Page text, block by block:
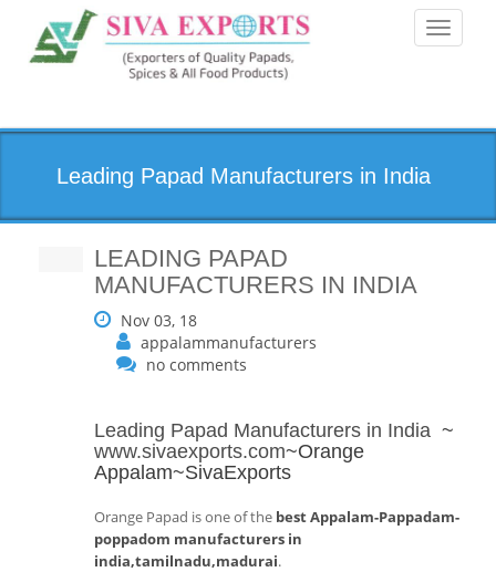
Toggle
Leading Papad Manufacturers in India
LEADING PAPAD
MANUFACTURERS IN INDIA
Nov 03, 18
appalammanufacturers
no comments
Leading Papad Manufacturers in India ~
www.sivaexports.com~Orange
Appalam~SivaExports
Orange Papad is one of the best Appalam-Pappadam-
poppadom manufacturers in
india,tamilnadu,madurai.